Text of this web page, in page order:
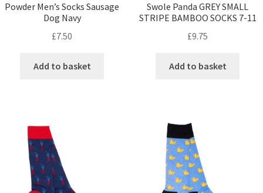
Powder Men’s Socks Sausage
Dog Navy
£7.50
Add to basket
Swole Panda GREY SMALL
STRIPE BAMBOO SOCKS 7-11
£9.75
Add to basket